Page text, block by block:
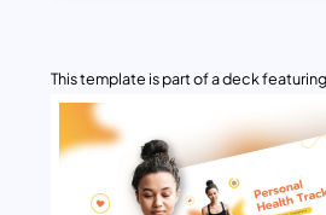
This template is part of a deck